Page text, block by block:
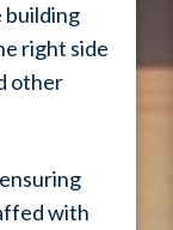
building
right side
other
with